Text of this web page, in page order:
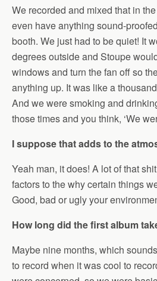
We recorded and mixed that in
even have anything sound-
booth. We just had to be quiet! It
degrees outside and Stoupe
windows and turn the fan off so
anything up. It was like a
And we were smoking and
those times and you think, ‘We
I suppose that adds to the
Yeah man, it does! A lot of that
factors to the why certain things
Good, bad or ugly your
How long did the first album
Maybe nine months, which
to record when it was cool to